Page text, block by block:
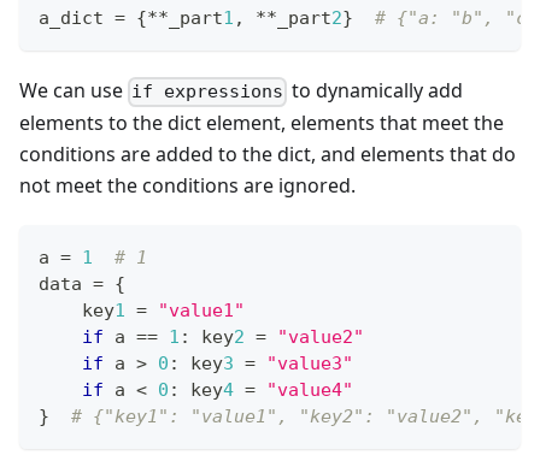
a_dict = {** _part1 , ** _part2} # {"a: "b",
We can use if expressions to dynamically add
elements to the dict element, elements that meet the
conditions are added to the dict, and elements that do
not meet the conditions are ignored.
a = 1
# 1
data = {
    key
1 =
"value1"
if a == 1 : key2 =
"value2"
if a > 0 : key3 =
"value3"
if a < 0 : key4 =
"value4"
}
# {"key1": "value1", "key2": "value2",